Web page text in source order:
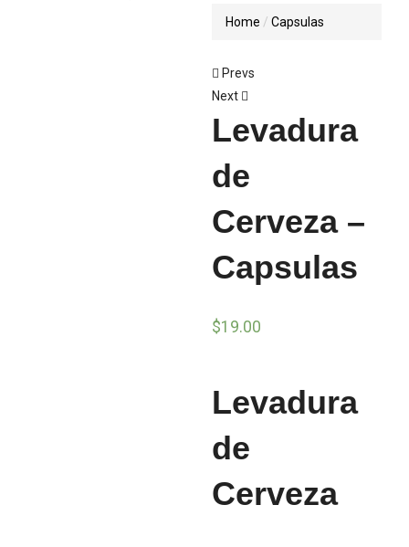
Home Capsulas
Prevs
Next
Levadura
de
Cerveza –
Capsulas
$19.00
Levadura
de
Cerveza